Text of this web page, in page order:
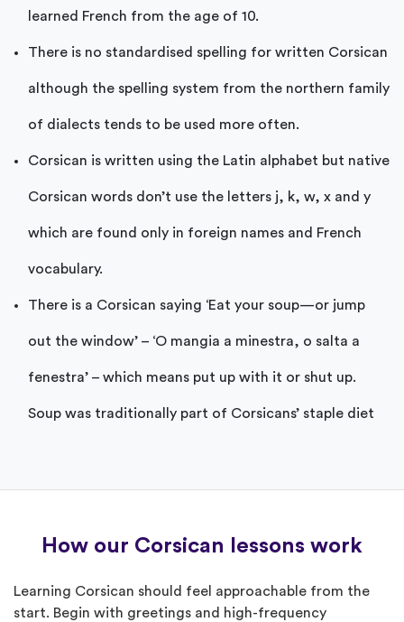
learned French from the age of 10.
There is no standardised spelling for written Corsican
although the spelling system from the northern family
of dialects tends to be used more often.
Corsican is written using the Latin alphabet but native
Corsican words don’t use the letters j, k, w, x and y
which are found only in foreign names and French
vocabulary.
There is a Corsican saying ‘Eat your soup—or jump
out the window’ – ‘O mangia a minestra, o salta a
fenestra’ – which means put up with it or shut up.
Soup was traditionally part of Corsicans’ staple diet
How our Corsican lessons work
Learning Corsican should feel approachable from the
start. Begin with greetings and high-frequency